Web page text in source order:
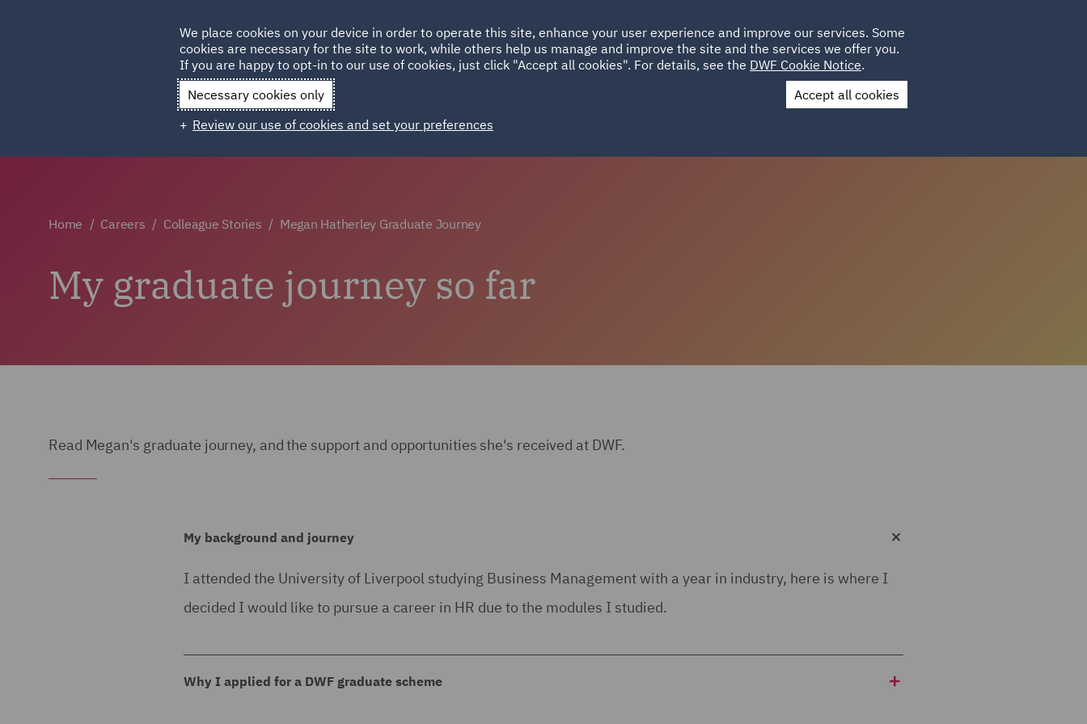
HOME ABOUT SUSTAINABILITY LOCATIONS CAREERS
Qatar Spain UAE UK
Colleague Stories
Home Careers Colleague Stories Megan Hatherley Graduate Journey
My graduate journey so far
Read Megan's graduate journey, and the support and opportunities she's received at DWF.
My background and journey
I attended the University of Liverpool studying Business Management with a year in industry, here is where I
decided I would like to pursue a career in HR due to the modules I studied.
Why I applied for a DWF graduate scheme
We place cookies on your device in order to operate this site, enhance your user experience and improve our services. Some
cookies are necessary for the site to work, while others help us manage and improve the site and the services we offer you.
If you are happy to opt-in to our use of cookies, just click "Accept all cookies". For details, see the DWF Cookie Notice.
Necessary cookies only
Accept all cookies
Review our use of cookies and set your preferences